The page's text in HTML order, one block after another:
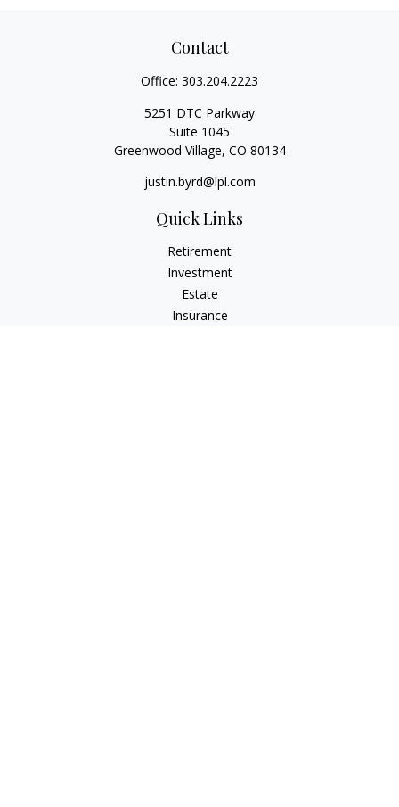
Contact
Office: 303.204.2223
5251 DTC Parkway
Suite 1045
Greenwood Village, CO 80134
justin.byrd@lpl.com
Quick Links
Retirement
Investment
Estate
Insurance